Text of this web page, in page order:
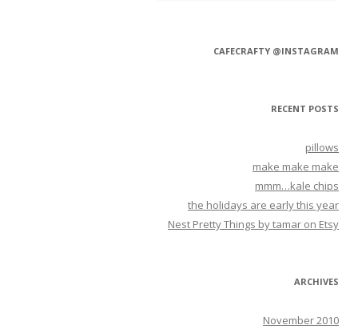
CAFECRAFTY @INSTAGRAM
RECENT POSTS
pillows
make make make
mmm…kale chips
the holidays are early this year
Nest Pretty Things by tamar on Etsy
ARCHIVES
November 2010